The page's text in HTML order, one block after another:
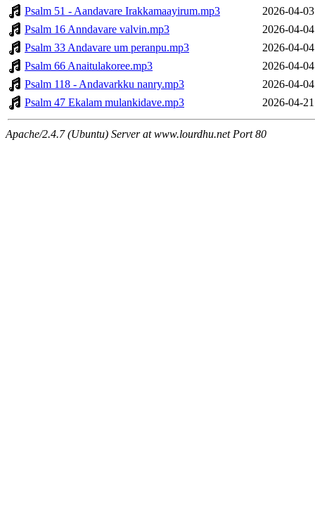
Psalm 51 - Aandavare Irakkamaayirum.mp3
2026-04-
Psalm 16 Anndavare valvin.mp3
2026-04-
Psalm 33 Andavare um peranpu.mp3
2026-04-
Psalm 66 Anaitulakoree.mp3
2026-04-
Psalm 118 - Andavarkku nanry.mp3
2026-04-
Psalm 47 Ekalam mulankidave.mp3
2026-04-
Apache/2.4.7 (Ubuntu) Server at www.lourdhu.net Port 80